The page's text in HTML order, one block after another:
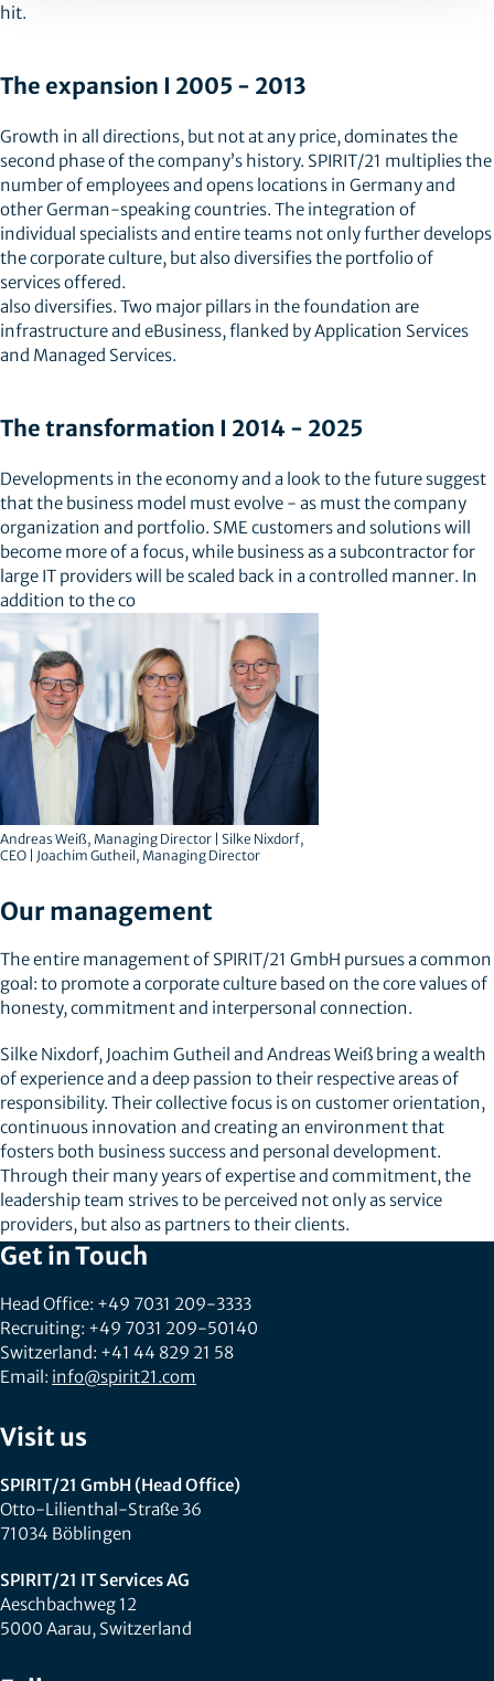
hit.
The expansion I 2005 - 2013
Growth in all directions, but not at any price, dominates the
second phase of the company’s history. SPIRIT/21 multiplies the
number of employees and opens locations in Germany and
other German-speaking countries. The integration of
individual specialists and entire teams not only further develops
the corporate culture, but also diversifies the portfolio of
services offered.
also diversifies. Two major pillars in the foundation are
infrastructure and eBusiness, flanked by Application Services
and Managed Services.
The transformation I 2014 - 2025
Developments in the economy and a look to the future suggest
that the business model must evolve - as must the company
organization and portfolio. SME customers and solutions will
become more of a focus, while business as a subcontractor for
large IT providers will be scaled back in a controlled manner. In
addition to the co
Our management
The entire management of SPIRIT/21 GmbH pursues a common
goal: to promote a corporate culture based on the core values of
honesty, commitment and interpersonal connection.
Silke Nixdorf, Joachim Gutheil and Andreas Weiß bring a wealth
of experience and a deep passion to their respective areas of
responsibility. Their collective focus is on customer orientation,
continuous innovation and creating an environment that
fosters both business success and personal development.
Through their many years of expertise and commitment, the
leadership team strives to be perceived not only as service
providers, but also as partners to their clients.
Andreas Weiß, Managing Director | Silke Nixdorf,
CEO | Joachim Gutheil, Managing Director
Get in Touch
Head Office: +49 7031 209-3333
Recruiting: +49 7031 209-50140
Switzerland: +41 44 829 21 58
Email: info@spirit21.com
Visit us
SPIRIT/21 GmbH (Head Office)
Otto-Lilienthal-Straße 36
71034 Böblingen
SPIRIT/21 IT Services AG
Aeschbachweg 12
5000 Aarau, Switzerland